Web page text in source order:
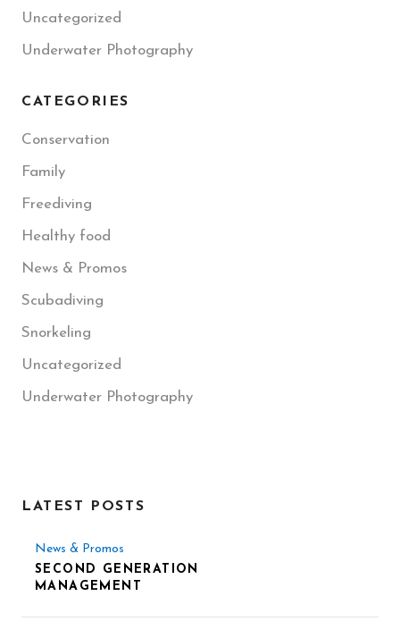
Uncategorized
Underwater Photography
CATEGORIES
Conservation
Family
Freediving
Healthy food
News & Promos
Scubadiving
Snorkeling
Uncategorized
Underwater Photography
LATEST POSTS
News & Promos
SECOND GENERATION
MANAGEMENT